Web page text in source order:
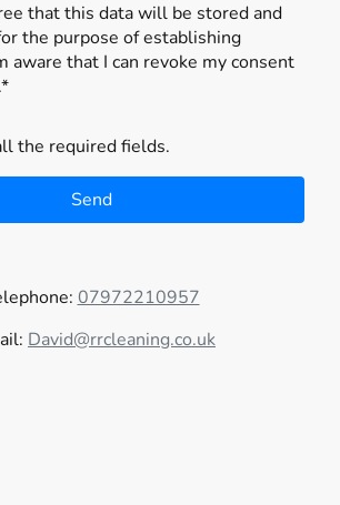
that this data will be stored and
the purpose of establishing
aware that I can revoke my consent
the required fields.
Send
07972210957
David@rrcleaning.co.uk